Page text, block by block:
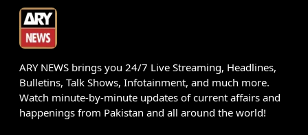
ARY NEWS brings you 24/7 Live Streaming, Headlines,
Bulletins, Talk Shows, Infotainment, and much more.
Watch minute-by-minute updates of current affairs and
happenings from Pakistan and all around the world!